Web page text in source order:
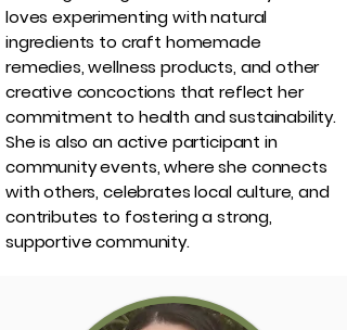
loves experimenting with natural
ingredients to craft homemade
remedies, wellness products, and other
creative concoctions that reflect her
commitment to health and sustainability.
She is also an active participant in
community events, where she connects
with others, celebrates local culture, and
contributes to fostering a strong,
supportive community.